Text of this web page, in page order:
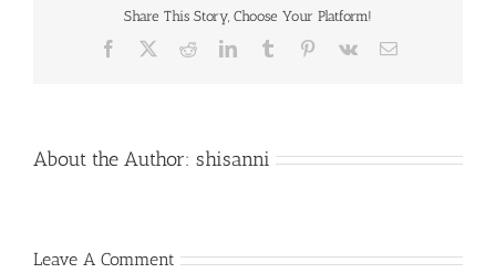
Share This Story, Choose Your Platform!
Facebook RedditLinkedInTumblr Pinterest
Vk Email
About the Author: shisanni
Leave A Comment